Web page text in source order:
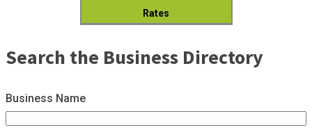
Rates
Search the Business Directory
Business Name